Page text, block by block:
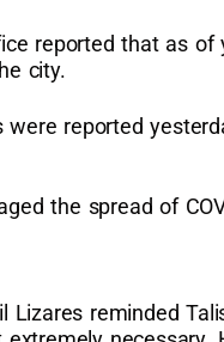
reported that as
city.
reported
the spread of
Lizares reminded